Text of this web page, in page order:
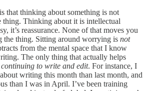
that thinking about something is not
thing. Thinking about it is intellectual
it’s reassurance. None of that moves you
the thing. Sitting around worrying is not
from the mental space that I know
The only thing that actually helps
continuing to write and edit. For instance, I
writing this month than last month, and
than I was in April. I’ve been training